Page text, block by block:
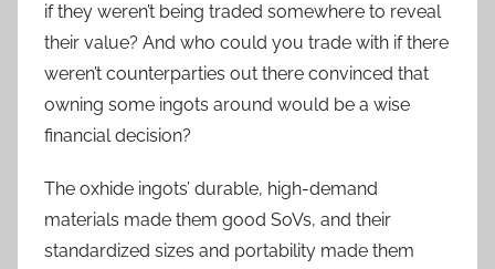
if they weren’t being traded somewhere to reveal
their value? And who could you trade with if there
weren’t counterparties out there convinced that
owning some ingots around would be a wise
financial decision?
The oxhide ingots’ durable, high-demand
materials made them good SoVs, and their
standardized sizes and portability made them